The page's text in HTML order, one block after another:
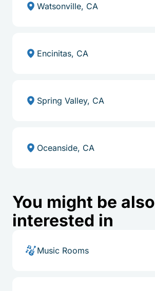
Watsonville, CA
Encinitas, CA
Spring Valley, CA
Oceanside, CA
You might be also
interested in
Music Rooms